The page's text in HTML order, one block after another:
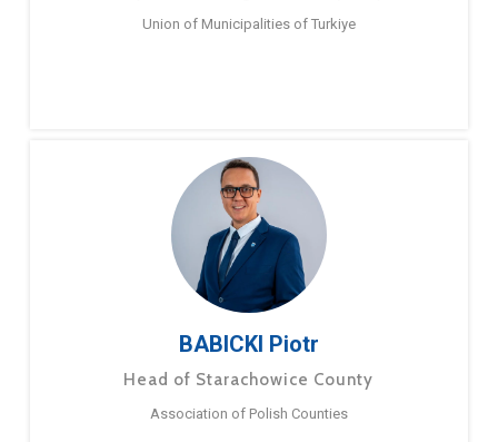
Union of Municipalities of Turkiye
BABICKI Piotr
Head of Starachowice County
Association of Polish Counties